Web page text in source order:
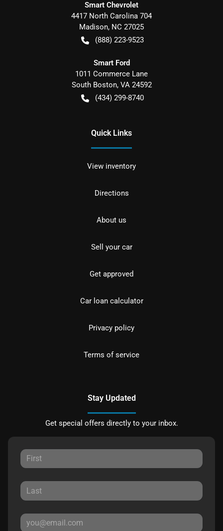
Smart Chevrolet
4417 North Carolina 704
Madison, NC 27025
(888) 223-9523
Smart Ford
1011 Commerce Lane
South Boston, VA 24592
(434) 299-8740
Quick Links
View inventory
Directions
About us
Sell your car
Get approved
Car loan calculator
Privacy policy
Terms of service
Stay Updated
Get special offers directly to your inbox.